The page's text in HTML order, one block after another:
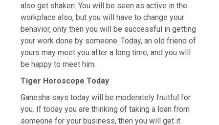
also get shaken. You will be seen as active in the
workplace also, but you will have to change your
behavior, only then you will be successful in getting
your work done by someone. Today, an old friend of
yours may meet you after a long time, and you will
be happy to meet him.
Tiger Horoscope Today
Ganesha says today will be moderately fruitful for
you. If today you are thinking of taking a loan from
someone for your business, then you will get it